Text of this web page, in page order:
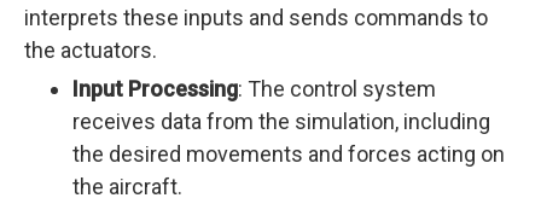
interprets these inputs and sends commands to
the actuators.
Input Processing: The control system
receives data from the simulation, including
the desired movements and forces acting on
the aircraft.